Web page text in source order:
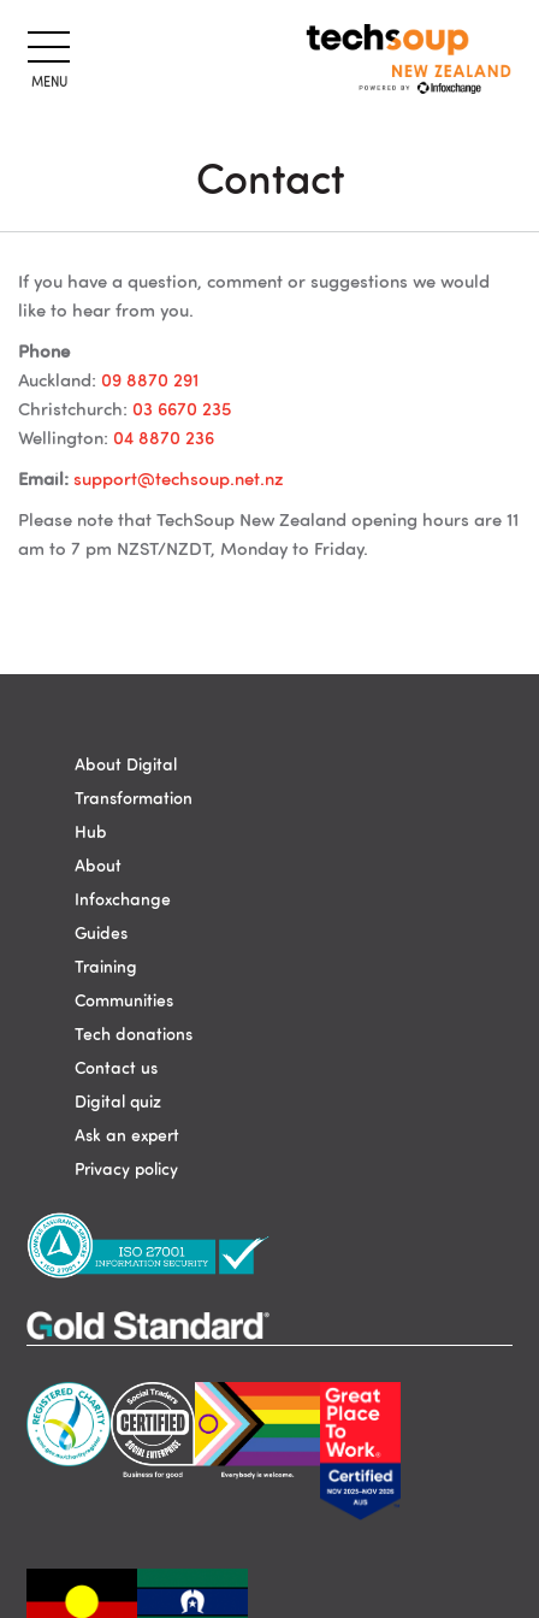
MENU
Contact
Blocks
Blocks
If you have a question, comment or suggestions we would
like to hear from you.
Phone
Auckland: 09 8870 291
Christchurch: 03 6670 235
Wellington: 04 8870 236
Email: support@techsoup.net.nz
Please note that TechSoup New Zealand opening hours are 11
am to 7 pm NZST/NZDT, Monday to Friday.
About Digital
Transformation
Hub
About
Infoxchange
Guides
Training
Communities
Tech donations
Contact us
Digital quiz
Ask an expert
Privacy policy